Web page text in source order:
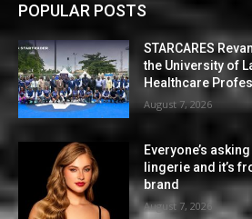
POPULAR POSTS
STARCARES
the University of
Healthcare
August 7, 2026
Everyone’s
lingerie and it’s
brand
August 7, 2026